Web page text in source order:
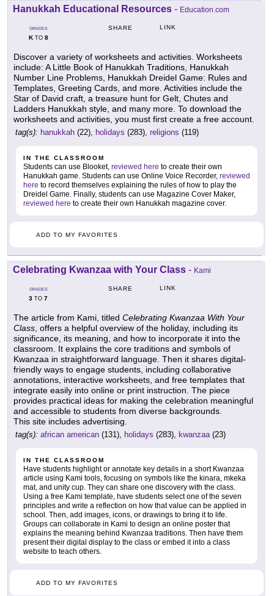
Hanukkah Educational Resources - Education.com
GRADES
KTO 8
SHARE LINK
Discover a variety of worksheets and activities. Worksheets
include: A Little Book of Hanukkah Traditions, Hanukkah
Number Line Problems, Hanukkah Dreidel Game: Rules and
Templates, Greeting Cards, and more. Activities include the
Star of David craft, a treasure hunt for Gelt, Chutes and
Ladders Hanukkah style, and many more. To download the
worksheets and activities, you must first create a free account.
tag(s): hanukkah (22), holidays (283), religions (119)
IN THE CLASSROOM
Students can use Blooket, reviewed here to create their own
Hanukkah game. Students can use Online Voice Recorder, reviewed
here to record themselves explaining the rules of how to play the
Dreidel Game. Finally, students can use Magazine Cover Maker,
reviewed here to create their own Hanukkah magazine cover.
ADD TO MY FAVORITES
Celebrating Kwanzaa with Your Class - Kami
GRADES
3 TO 7
SHARE LINK
The article from Kami, titled Celebrating Kwanzaa With Your
Class, offers a helpful overview of the holiday, including its
significance, its meaning, and how to incorporate it into the
classroom. It explains the core traditions and symbols of
Kwanzaa in straightforward language. Then it shares digital-
friendly ways to engage students, including collaborative
annotations, interactive worksheets, and free templates that
integrate easily into online or print instruction. The piece
provides practical ideas for making the celebration meaningful
and accessible to students from diverse backgrounds.
This site includes advertising.
tag(s): african american (131), holidays (283), kwanzaa(23)
IN THE CLASSROOM
Have students highlight or annotate key details in a short Kwanzaa
article using Kami tools, focusing on symbols like the kinara, mkeka
mat, and unity cup. They can share one discovery with the class.
Using a free Kami template, have students select one of the seven
principles and write a reflection on how that value can be applied in
school. Then, add images, icons, or drawings to bring it to life.
Groups can collaborate in Kami to design an online poster that
explains the meaning behind Kwanzaa traditions. Then have them
present their digital display to the class or embed it into a class
website to teach others.
ADD TO MY FAVORITES